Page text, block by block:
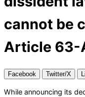
cannot be
Article 63-
Facebook Twitter/X
While announcing its